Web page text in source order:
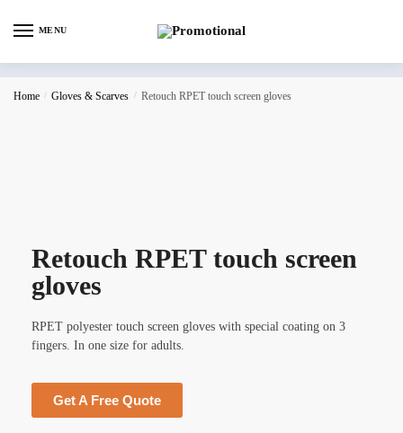
MENU
Home / Gloves & Scarves / Retouch RPET touch screen gloves
Retouch RPET touch screen
gloves
RPET polyester touch screen gloves with special coating on 3
fingers. In one size for adults.
Get A Free Quote